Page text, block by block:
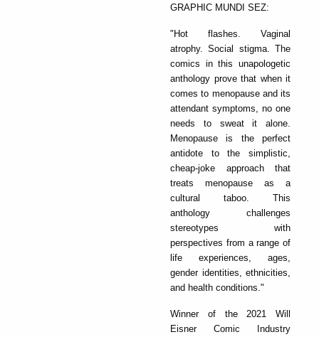
GRAPHIC MUNDI SEZ:
"Hot flashes. Vaginal
atrophy. Social stigma. The
comics in this unapologetic
anthology prove that when it
comes to menopause and its
attendant symptoms, no one
needs to sweat it alone.
Menopause is the perfect
antidote to the simplistic,
cheap-joke approach that
treats menopause as a
cultural taboo. This
anthology challenges
stereotypes with
perspectives from a range of
life experiences, ages,
gender identities, ethnicities,
and health conditions."
Winner of the 2021 Will
Eisner Comic Industry